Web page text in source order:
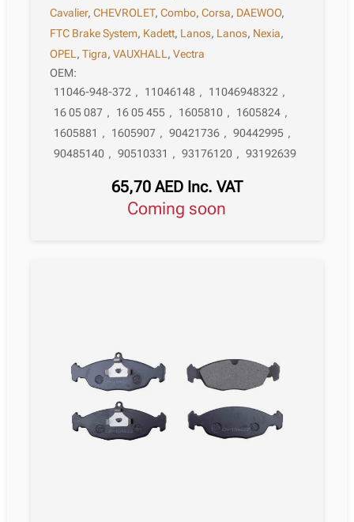
Cavalier,CHEVROLET,Combo,Corsa, DAEWOO,
FTC Brake System, Kadett, Lanos, Lanos, Nexia,
OPEL ,Tigra,VAUXHALL ,Vectra
OEM:
11046-948-372 , 11046148 , 11046948322 ,
16 05 087 , 16 05 455 , 1605810 , 1605824 ,
1605881 , 1605907 , 90421736 , 90442995 ,
90485140 , 90510331 , 93176120 , 93192639
65,70 AED Inc. VAT
Coming soon